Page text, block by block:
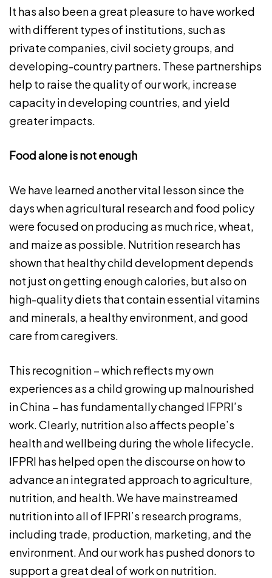
It has also been a great pleasure to have worked
with different types of institutions, such as
private companies, civil society groups, and
developing-country partners. These partnerships
help to raise the quality of our work, increase
capacity in developing countries, and yield
greater impacts.
Food alone is not enough
We have learned another vital lesson since the
days when agricultural research and food policy
were focused on producing as much rice, wheat,
and maize as possible. Nutrition research has
shown that healthy child development depends
not just on getting enough calories, but also on
high-quality diets that contain essential vitamins
and minerals, a healthy environment, and good
care from caregivers.
This recognition – which reflects my own
experiences as a child growing up malnourished
in China – has fundamentally changed IFPRI’s
work. Clearly, nutrition also affects people’s
health and wellbeing during the whole lifecycle.
IFPRI has helped open the discourse on how to
advance an integrated approach to agriculture,
nutrition, and health. We have mainstreamed
nutrition into all of IFPRI’s research programs,
including trade, production, marketing, and the
environment. And our work has pushed donors to
support a great deal of work on nutrition.